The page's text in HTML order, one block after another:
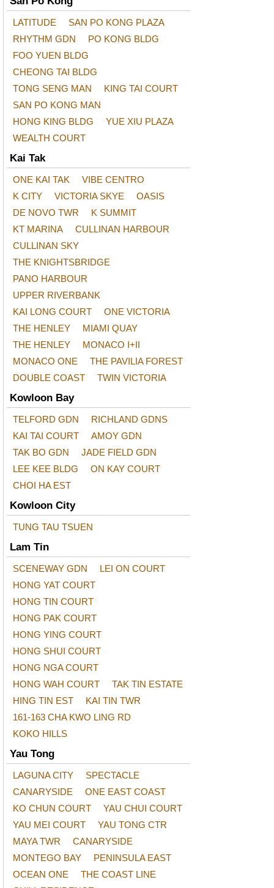
LATITUDE
SAN PO KONG PLAZA
RHYTHM GDN
PO KONG BLDG
FOO YUEN BLDG
CHEONG TAI BLDG
TONG SENG MAN
KING TAI COURT
SAN PO KONG MAN
HONG KING BLDG
YUE XIU PLAZA
WEALTH COURT
Kai Tak
ONE KAI TAK
VIBE CENTRO
K CITY
VICTORIA SKYE
OASIS
DE NOVO TWR
K SUMMIT
KT MARINA
CULLINAN HARBOUR
CULLINAN SKY
THE KNIGHTSBRIDGE
PANO HARBOUR
UPPER RIVERBANK
KAI LONG COURT
ONE VICTORIA
THE HENLEY
MIAMI QUAY
THE HENLEY
MONACO I+II
MONACO ONE
THE PAVILIA FOREST
DOUBLE COAST
TWIN VICTORIA
Kowloon Bay
TELFORD GDN
RICHLAND GDNS
KAI TAI COURT
AMOY GDN
TAK BO GDN
JADE FIELD GDN
LEE KEE BLDG
ON KAY COURT
CHOI HA EST
Kowloon City
TUNG TAU TSUEN
Lam Tin
SCENEWAY GDN
LEI ON COURT
HONG YAT COURT
HONG TIN COURT
HONG PAK COURT
HONG YING COURT
HONG SHUI COURT
HONG NGA COURT
HONG WAH COURT
TAK TIN ESTATE
HING TIN EST
KAI TIN TWR
161-163 CHA KWO LING RD
KOKO HILLS
Yau Tong
LAGUNA CITY
SPECTACLE
CANARYSIDE
ONE EAST COAST
KO CHUN COURT
YAU CHUI COURT
YAU MEI COURT
YAU TONG CTR
MAYA TWR
CANARYSIDE
MONTEGO BAY
PENINSULA EAST
OCEAN ONE
THE COAST LINE